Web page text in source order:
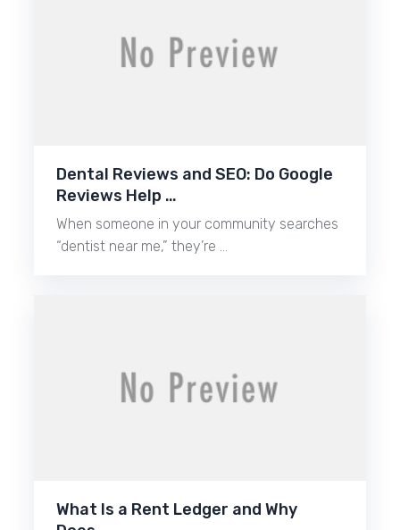
Dental Reviews and SEO: Do Google
Reviews Help …
When someone in your community searches
“dentist near me,” they’re …
What Is a Rent Ledger and Why